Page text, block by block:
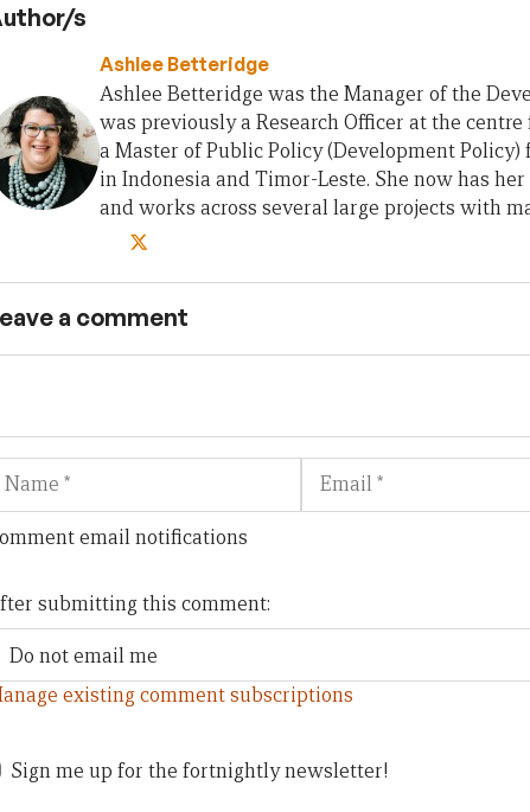
s
Ashlee Betteridge
Ashlee Betteridge was the Manager of the
was previously a Research Officer at the centre
a Master of Public Policy (Development
in Indonesia and Timor-Leste. She now has
and works across several large projects with
a comment
Email
email notifications
submitting this comment:
existing comment subscriptions
Sign me up for the fortnightly newsletter!